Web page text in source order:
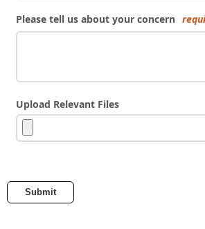
Please tell us about your concern
Upload Relevant Files
Submit